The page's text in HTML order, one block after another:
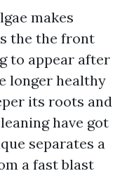
makes
the the front
to appear after
longer healthy
its roots and
have got
separates a
a fast blast